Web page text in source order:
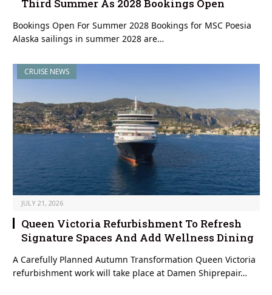
Third Summer As 2028 Bookings Open
Bookings Open For Summer 2028 Bookings for MSC Poesia
Alaska sailings in summer 2028 are…
CRUISE NEWS
JULY 21, 2026
Queen Victoria Refurbishment To Refresh
Signature Spaces And Add Wellness Dining
A Carefully Planned Autumn Transformation Queen Victoria
refurbishment work will take place at Damen Shiprepair…